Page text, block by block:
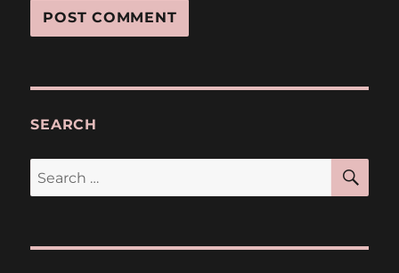
SEARCH
Search
for: